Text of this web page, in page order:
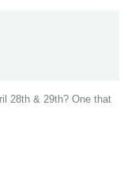
28th & 29th? One that